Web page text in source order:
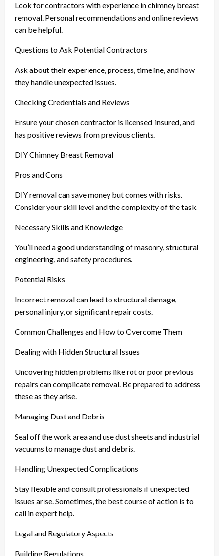
Look for contractors with experience in chimney breast
removal. Personal recommendations and online reviews
can be helpful.
Questions to Ask Potential Contractors
Ask about their experience, process, timeline, and how
they handle unexpected issues.
Checking Credentials and Reviews
Ensure your chosen contractor is licensed, insured, and
has positive reviews from previous clients.
DIY Chimney Breast Removal
Pros and Cons
DIY removal can save money but comes with risks.
Consider your skill level and the complexity of the task.
Necessary Skills and Knowledge
You’ll need a good understanding of masonry, structural
engineering, and safety procedures.
Potential Risks
Incorrect removal can lead to structural damage,
personal injury, or significant repair costs.
Common Challenges and How to Overcome Them
Dealing with Hidden Structural Issues
Uncovering hidden problems like rot or poor previous
repairs can complicate removal. Be prepared to address
these as they arise.
Managing Dust and Debris
Seal off the work area and use dust sheets and industrial
vacuums to manage dust and debris.
Handling Unexpected Complications
Stay flexible and consult professionals if unexpected
issues arise. Sometimes, the best course of action is to
call in expert help.
Legal and Regulatory Aspects
Building Regulations